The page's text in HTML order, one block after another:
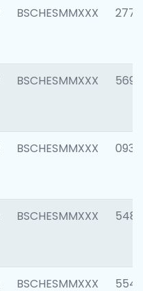
BSCHESMMXXX 2777
BSCHESMMXXX 5696
BSCHESMMXXX 0934
BSCHESMMXXX 5485
BSCHESMMXXX 5547